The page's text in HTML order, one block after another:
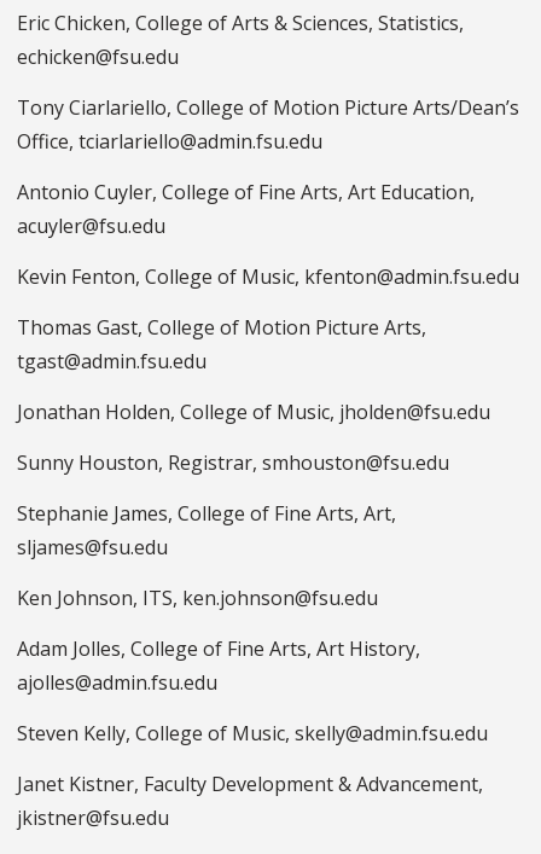
Eric Chicken, College of Arts & Sciences, Statistics,
echicken@fsu.edu
Tony Ciarlariello, College of Motion Picture Arts/Dean’s
Office, tciarlariello@admin.fsu.edu
Antonio Cuyler, College of Fine Arts, Art Education,
acuyler@fsu.edu
Kevin Fenton, College of Music, kfenton@admin.fsu.edu
Thomas Gast, College of Motion Picture Arts,
tgast@admin.fsu.edu
Jonathan Holden, College of Music, jholden@fsu.edu
Sunny Houston, Registrar, smhouston@fsu.edu
Stephanie James, College of Fine Arts, Art,
sljames@fsu.edu
Ken Johnson, ITS, ken.johnson@fsu.edu
Adam Jolles, College of Fine Arts, Art History,
ajolles@admin.fsu.edu
Steven Kelly, College of Music, skelly@admin.fsu.edu
Janet Kistner, Faculty Development & Advancement,
jkistner@fsu.edu